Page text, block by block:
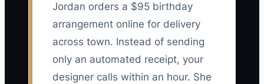
Jordan orders a $95 birthday
arrangement online for delivery
across town. Instead of sending
only an automated receipt, your
designer calls within an hour. She